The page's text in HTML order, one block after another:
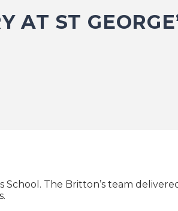
AT ST
School. The Britton’s team